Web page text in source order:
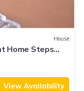
House
Home Steps
View Availability